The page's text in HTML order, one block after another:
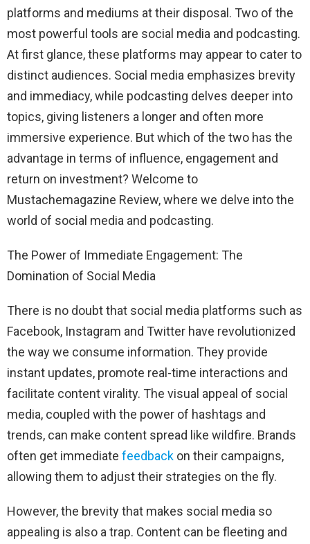
platforms and mediums at their disposal. Two of the
most powerful tools are social media and podcasting.
At first glance, these platforms may appear to cater to
distinct audiences. Social media emphasizes brevity
and immediacy, while podcasting delves deeper into
topics, giving listeners a longer and often more
immersive experience. But which of the two has the
advantage in terms of influence, engagement and
return on investment? Welcome to
Mustachemagazine Review, where we delve into the
world of social media and podcasting.
The Power of Immediate Engagement: The
Domination of Social Media
There is no doubt that social media platforms such as
Facebook, Instagram and Twitter have revolutionized
the way we consume information. They provide
instant updates, promote real-time interactions and
facilitate content virality. The visual appeal of social
media, coupled with the power of hashtags and
trends, can make content spread like wildfire. Brands
often get immediate feedback on their campaigns,
allowing them to adjust their strategies on the fly.
However, the brevity that makes social media so
appealing is also a trap. Content can be fleeting and